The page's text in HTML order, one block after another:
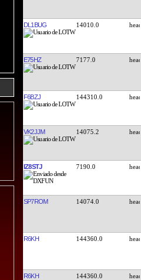
DL1BUG 14010.0
E75HZ 7177.0
F6BZJ 144310.0
VK2JJM 14075.2
IZ8STJ 7190.0
SP7ROM 14074.0
R6KH 144360.0
R6KH 144360.0